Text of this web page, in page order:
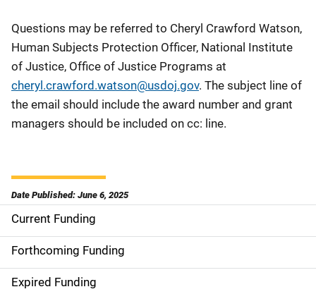
Questions may be referred to Cheryl Crawford Watson,
Human Subjects Protection Officer, National Institute
of Justice, Office of Justice Programs at
cheryl.crawford.watson@usdoj.gov. The subject line of
the email should include the award number and grant
managers should be included on cc: line.
Date Published: June 6, 2025
S
i
d
Current Funding
Forthcoming Funding
Expired Funding